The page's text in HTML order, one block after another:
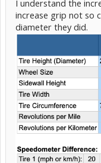
I understand the
increase grip not so
diameter they did.